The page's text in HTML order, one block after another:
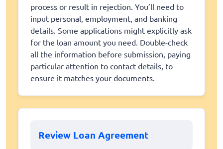
process or result in rejection. You’ll need to
input personal, employment, and banking
details. Some applications might explicitly ask
for the loan amount you need. Double-check
all the information before submission, paying
particular attention to contact details, to
ensure it matches your documents.
Review Loan Agreement